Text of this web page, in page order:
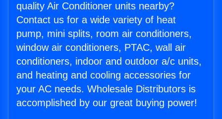
quality Air Conditioner units nearby?
Contact us for a wide variety of heat
pump, mini splits, room air conditioners,
window air conditioners, PTAC, wall air
conditioners, indoor and outdoor a/c units,
and heating and cooling accessories for
your AC needs. Wholesale Distributors is
accomplished by our great buying power!